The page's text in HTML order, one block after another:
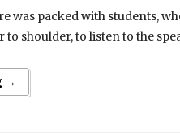
was packed with students,
shoulder, to listen to the
→